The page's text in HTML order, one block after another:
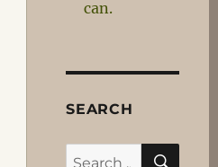
can.
SEARCH
Search